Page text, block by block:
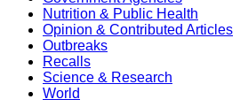
Nutrition & Public Health
Opinion & Contributed Articles
Outbreaks
Recalls
Science & Research
World